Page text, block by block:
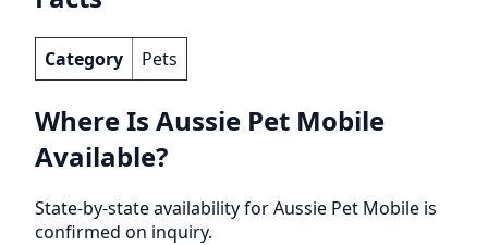
Category Pets
Where Is Aussie Pet Mobile
Available?
State-by-state availability for Aussie Pet Mobile is
confirmed on inquiry.